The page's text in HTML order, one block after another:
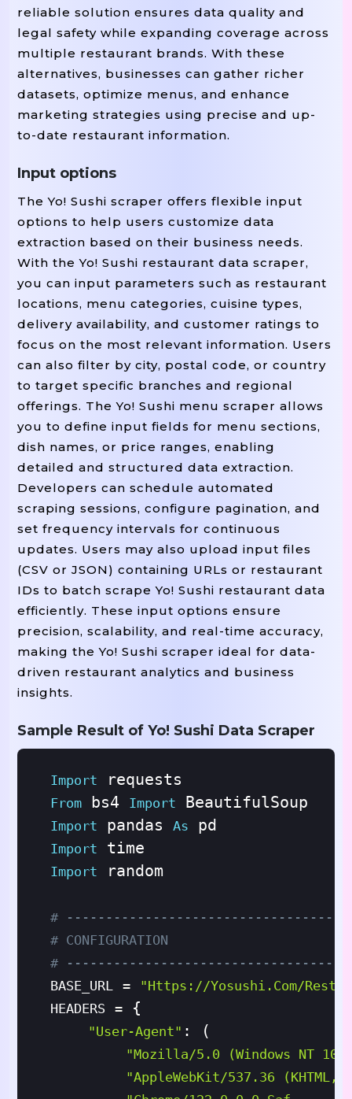
reliable solution ensures data quality and
legal safety while expanding coverage across
multiple restaurant brands. With these
alternatives, businesses can gather richer
datasets, optimize menus, and enhance
marketing strategies using precise and up-
to-date restaurant information.
Input options
The Yo! Sushi scraper offers flexible input
options to help users customize data
extraction based on their business needs.
With the Yo! Sushi restaurant data scraper,
you can input parameters such as restaurant
locations, menu categories, cuisine types,
delivery availability, and customer ratings to
focus on the most relevant information. Users
can also filter by city, postal code, or country
to target specific branches and regional
offerings. The Yo! Sushi menu scraper allows
you to define input fields for menu sections,
dish names, or price ranges, enabling
detailed and structured data extraction.
Developers can schedule automated
scraping sessions, configure pagination, and
set frequency intervals for continuous
updates. Users may also upload input files
(CSV or JSON) containing URLs or restaurant
IDs to batch scrape Yo! Sushi restaurant data
efficiently. These input options ensure
precision, scalability, and real-time accuracy,
making the Yo! Sushi scraper ideal for data-
driven restaurant analytics and business
insights.
Sample Result of Yo! Sushi Data Scraper
Import
From bs4 Import
Import pandas As
Import
Import random
#
# CONFIGURATION
#
BASE_URL
=
"https://yosushi.com/
HEADERS
= {
"User-Agent" : (
"Mozilla/5.0 (Windows NT
"AppleWebKit/537.36